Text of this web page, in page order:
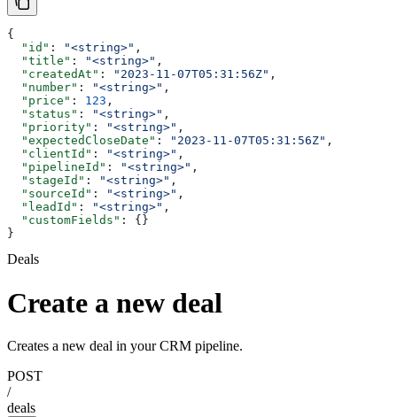
{
  "id"
: "<string>" ,
  "title"
: "<string>" ,
  "createdAt"
: "2023-11-07T05:31:56Z" ,
  "number"
: "<string>" ,
  "price"
: 123 ,
  "status"
: "<string>" ,
  "priority"
: "<string>" ,
  "expectedCloseDate"
: "2023-11-07T05:31:56Z" ,
  "clientId"
: "<string>" ,
  "pipelineId"
: "<string>" ,
  "stageId"
: "<string>" ,
  "sourceId"
: "<string>" ,
  "leadId"
: "<string>" ,
  "customFields"
: {}
}
Deals
Create a new deal
Creates a new deal in your CRM pipeline.
POST
/
deals